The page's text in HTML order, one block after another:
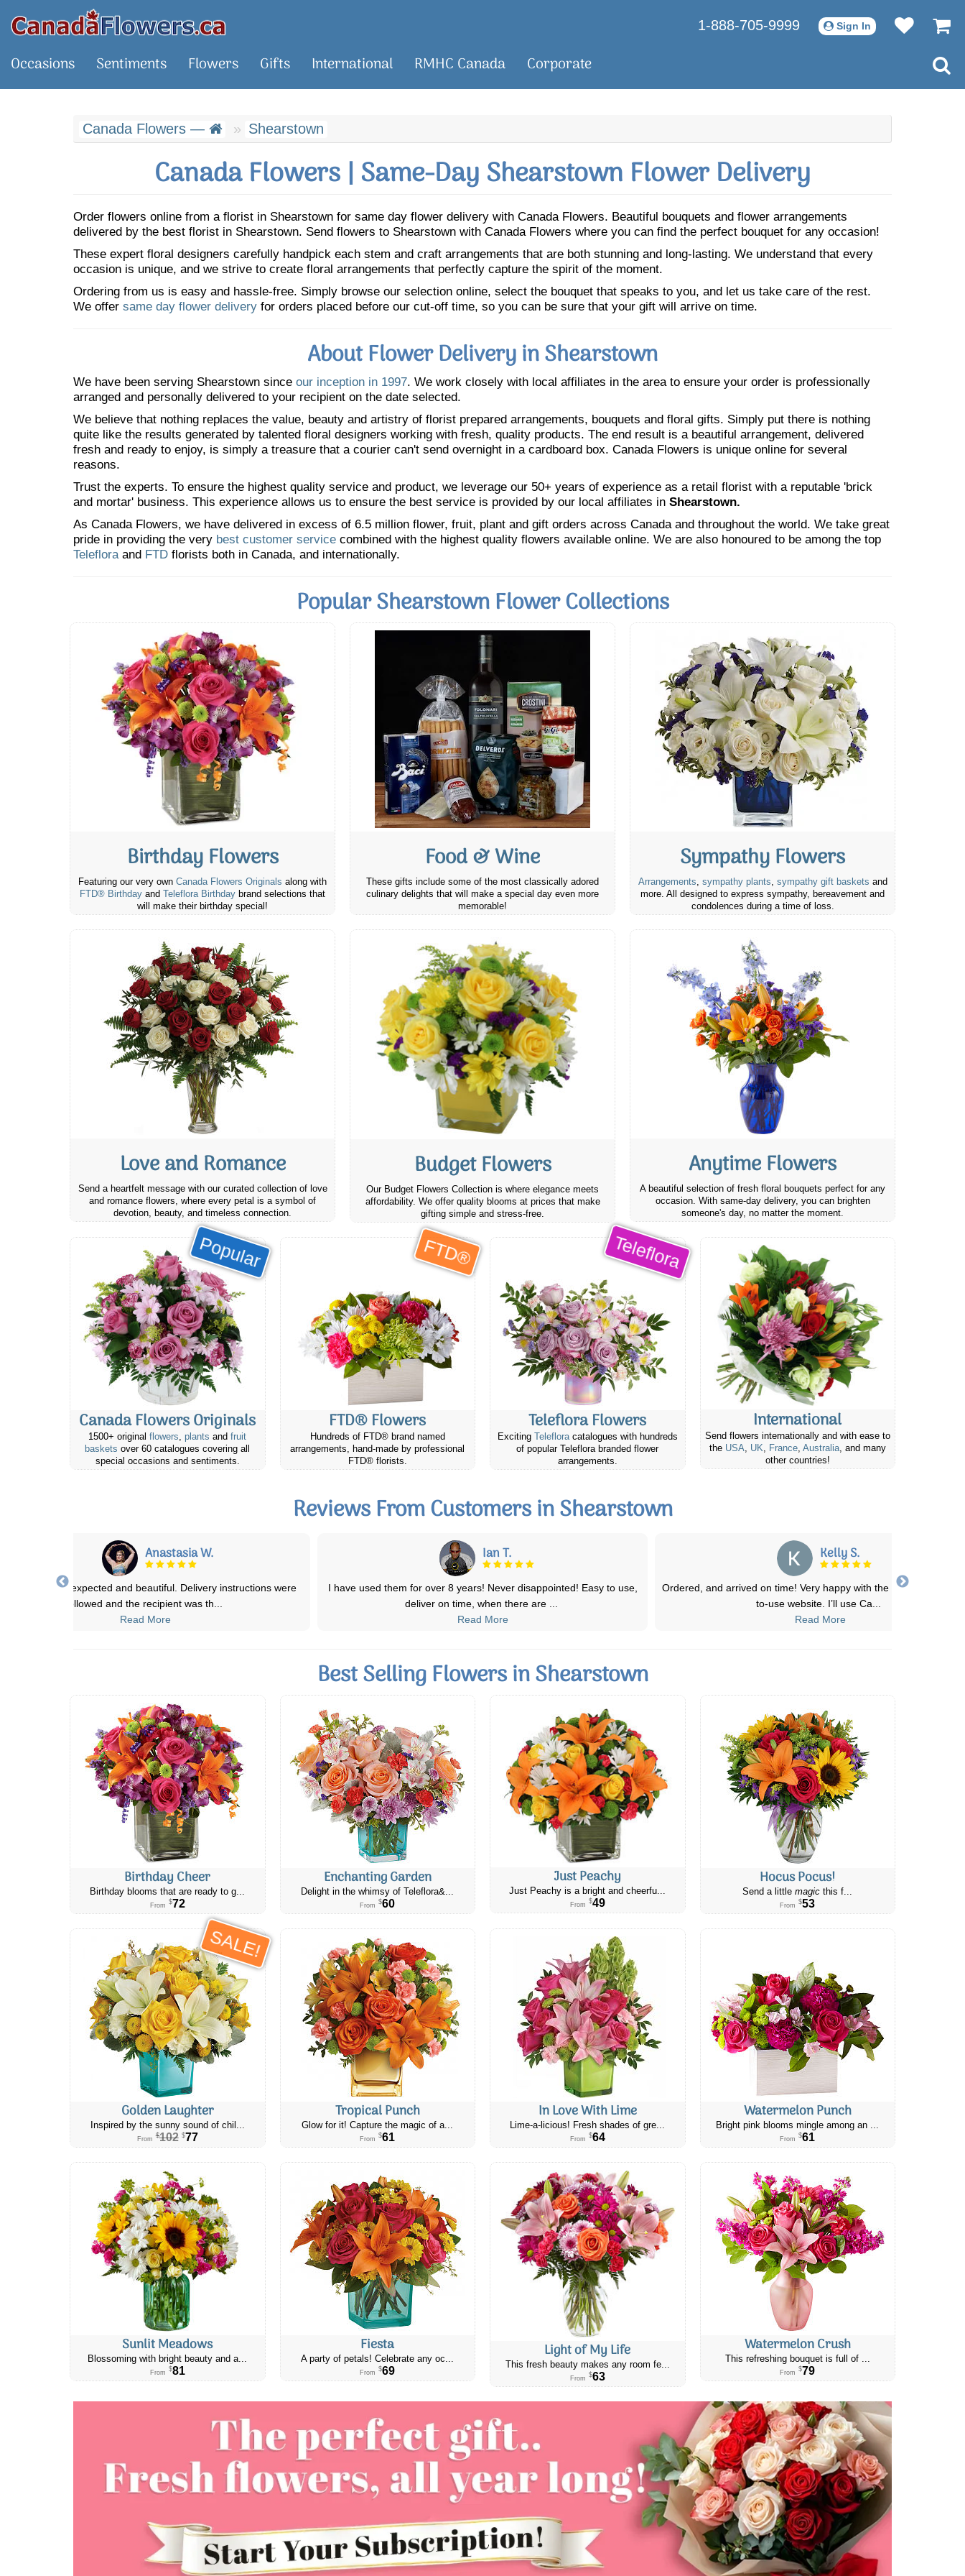
1-888-705-9999 Sign In
Occasions Sentiments Flowers Gifts International RMHC Canada Corporate
Canada Flowers — Shearstown
Canada Flowers | Same-Day Shearstown Flower Delivery
Order flowers online from a florist in Shearstown for same day flower delivery with Canada Flowers. Beautiful bouquets and flower arrangements
delivered by the best florist in Shearstown. Send flowers to Shearstown with Canada Flowers where you can find the perfect bouquet for any occasion!
These expert floral designers carefully handpick each stem and craft arrangements that are both stunning and long-lasting. We understand that every
occasion is unique, and we strive to create floral arrangements that perfectly capture the spirit of the moment.
Ordering from us is easy and hassle-free. Simply browse our selection online, select the bouquet that speaks to you, and let us take care of the rest.
We offer same day flower delivery for orders placed before our cut-off time, so you can be sure that your gift will arrive on time.
About Flower Delivery in Shearstown
We have been serving Shearstown since our inception in 1997. We work closely with local affiliates in the area to ensure your order is professionally
arranged and personally delivered to your recipient on the date selected.
We believe that nothing replaces the value, beauty and artistry of florist prepared arrangements, bouquets and floral gifts. Simply put there is nothing
quite like the results generated by talented floral designers working with fresh, quality products. The end result is a beautiful arrangement, delivered
fresh and ready to enjoy, is simply a treasure that a courier can't send overnight in a cardboard box. Canada Flowers is unique online for several
reasons.
Trust the experts. To ensure the highest quality service and product, we leverage our 50+ years of experience as a retail florist with a reputable 'brick
and mortar' business. This experience allows us to ensure the best service is provided by our local affiliates in Shearstown.
As Canada Flowers, we have delivered in excess of 6.5 million flower, fruit, plant and gift orders across Canada and throughout the world. We take great
pride in providing the very best customer service combined with the highest quality flowers available online. We are also honoured to be among the top
Telefloraand FTD florists both in Canada, and internationally.
Popular Shearstown Flower Collections
Birthday Flowers
Featuring our very own Canada Flowers Originals along with
FTD® Birthday and Teleflora Birthday brand selections that
will make their birthday special!
Food & Wine
These gifts include some of the most classically adored
culinary delights that will make a special day even more
memorable!
Sympathy Flowers
Arrangements, sympathy plants, sympathy gift baskets and
more. All designed to express sympathy, bereavement and
condolences during a time of loss.
Love and Romance
Send a heartfelt message with our curated collection of love
and romance flowers, where every petal is a symbol of
devotion, beauty, and timeless connection.
Budget Flowers
Our Budget Flowers Collection is where elegance meets
affordability. We offer quality blooms at prices that make
gifting simple and stress-free.
Anytime Flowers
A beautiful selection of fresh floral bouquets perfect for any
occasion. With same-day delivery, you can brighten
someone's day, no matter the moment.
Popular
Canada Flowers Originals
1500+ originalflowers,plants andfruit
baskets over 60 catalogues covering all
special occasions and sentiments.
FTD®
FTD® Flowers
Hundreds of FTD® brand named
arrangements, hand-made by professional
FTD® florists.
Teleflora
Teleflora Flowers
Exciting Telefloracatalogues with hundreds
of popular Teleflora branded flower
arrangements.
International
Send flowers internationally and with ease to
the USA, UK, France, Australia, and many
other countries!
Reviews From Customers in Shearstown
Ian T.
used them for over 8 years! Never disappointed! Easy to use,
deliver on time, when there are...
Read More
Kelly S.
Ordered, and arrived on time! Very happy with the service & the easy-
to-use website. I’ll use Ca...
Read More
Su N.
Flowers were exactly the same as the picture online displayed
as, and were delivered, although
Read More
Best Selling Flowers in Shearstown
Birthday Cheer
Birthday blooms that are ready to g...
From $72
Enchanting Garden
Delight in the whimsy of Teleflora&...
From $60
Just Peachy
Just Peachy is a bright and cheerfu...
From $49
Hocus Pocus!
Send a littlemagic this f...
From $53
SALE!
Golden Laughter
Inspired by the sunny sound of chil...
From $102 $77
Tropical Punch
Glow for it! Capture the magic of a...
From $61
In Love With Lime
Lime-a-licious! Fresh shades of gre...
From $64
Watermelon Punch
Bright pink blooms mingle among an ...
From $61
Sunlit Meadows
Blossoming with bright beauty and a...
From $81
Fiesta
A party of petals! Celebrate any oc...
From $69
Light of My Life
This fresh beauty makes any room fe...
From $63
Watermelon Crush
This refreshing bouquet is full of ...
From $79